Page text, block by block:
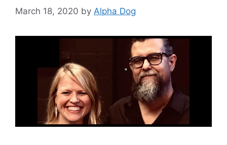
March 18, 2020 by Alpha Dog